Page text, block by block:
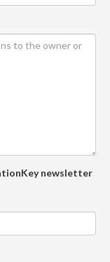
newsletter